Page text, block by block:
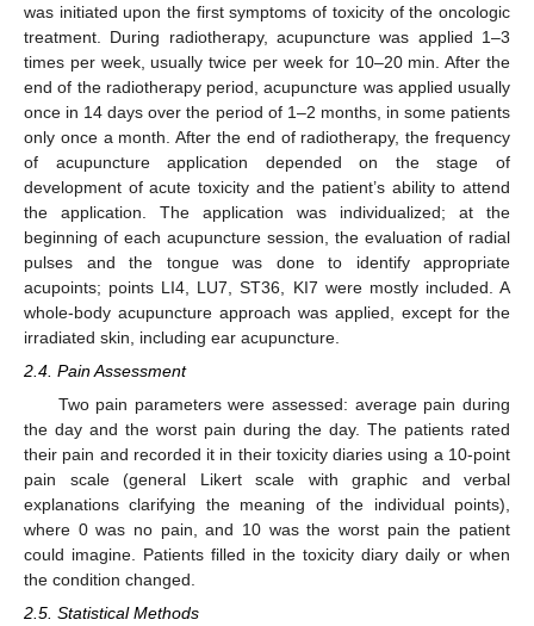
was initiated upon the first symptoms of toxicity of the oncologic
treatment. During radiotherapy, acupuncture was applied 1–3
times per week, usually twice per week for 10–20 min. After the
end of the radiotherapy period, acupuncture was applied usually
once in 14 days over the period of 1–2 months, in some patients
only once a month. After the end of radiotherapy, the frequency
of acupuncture application depended on the stage of
development of acute toxicity and the patient’s ability to attend
the application. The application was individualized; at the
beginning of each acupuncture session, the evaluation of radial
pulses and the tongue was done to identify appropriate
acupoints; points LI4, LU7, ST36, KI7 were mostly included. A
whole-body acupuncture approach was applied, except for the
irradiated skin, including ear acupuncture.
2.4. Pain Assessment
Two pain parameters were assessed: average pain during
the day and the worst pain during the day. The patients rated
their pain and recorded it in their toxicity diaries using a 10-point
pain scale (general Likert scale with graphic and verbal
explanations clarifying the meaning of the individual points),
where 0 was no pain, and 10 was the worst pain the patient
could imagine. Patients filled in the toxicity diary daily or when
the condition changed.
2.5. Statistical Methods